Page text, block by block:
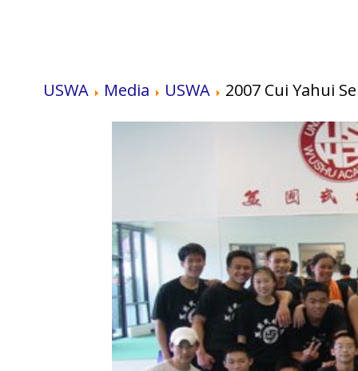
USWA Media USWA 2007 Cui Yahui